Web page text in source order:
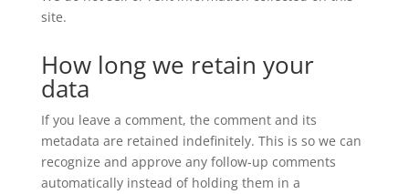
site.
How long we retain your
data
If you leave a comment, the comment and its
metadata are retained indefinitely. This is so we can
recognize and approve any follow-up comments
automatically instead of holding them in a